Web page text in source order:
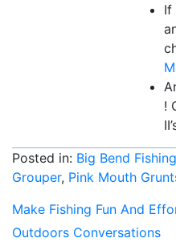
If
!
Posted in: Big Bend
Grouper, Pink Mouth
Make Fishing Fun And
Outdoors Conversations